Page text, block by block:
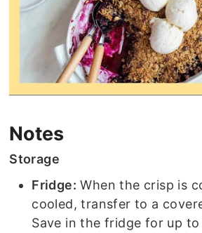
Notes
Storage
Fridge: When the crisp is
cooled, transfer to a
Save in the fridge for up